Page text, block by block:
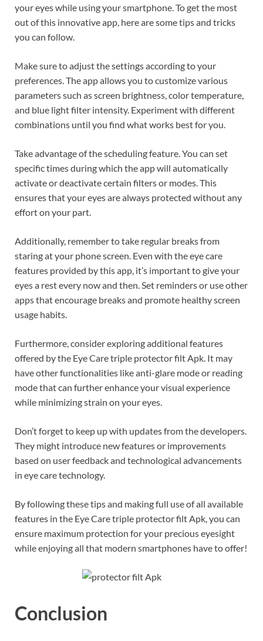
your eyes while using your smartphone. To get the most
out of this innovative app, here are some tips and tricks
you can follow.
Make sure to adjust the settings according to your
preferences. The app allows you to customize various
parameters such as screen brightness, color temperature,
and blue light filter intensity. Experiment with different
combinations until you find what works best for you.
Take advantage of the scheduling feature. You can set
specific times during which the app will automatically
activate or deactivate certain filters or modes. This
ensures that your eyes are always protected without any
effort on your part.
Additionally, remember to take regular breaks from
staring at your phone screen. Even with the eye care
features provided by this app, it’s important to give your
eyes a rest every now and then. Set reminders or use other
apps that encourage breaks and promote healthy screen
usage habits.
Furthermore, consider exploring additional features
offered by the Eye Care triple protector filt Apk. It may
have other functionalities like anti-glare mode or reading
mode that can further enhance your visual experience
while minimizing strain on your eyes.
Don’t forget to keep up with updates from the developers.
They might introduce new features or improvements
based on user feedback and technological advancements
in eye care technology.
By following these tips and making full use of all available
features in the Eye Care triple protector filt Apk, you can
ensure maximum protection for your precious eyesight
while enjoying all that modern smartphones have to offer!
Conclusion